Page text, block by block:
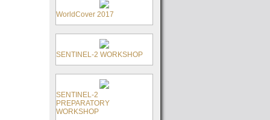
WorldCover 2017
SENTINEL-2 WORKSHOP
SENTINEL-2
PREPARATORY
WORKSHOP